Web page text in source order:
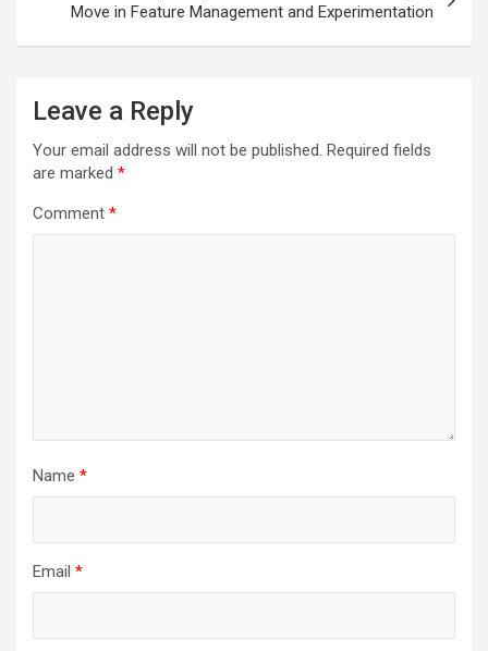
Move in Feature Management and Experimentation
Leave a Reply
Your email address will not be published. Required fields
are marked *
Comment *
Name *
Email *